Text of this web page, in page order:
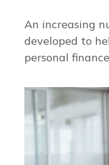
An increasing
developed to
personal